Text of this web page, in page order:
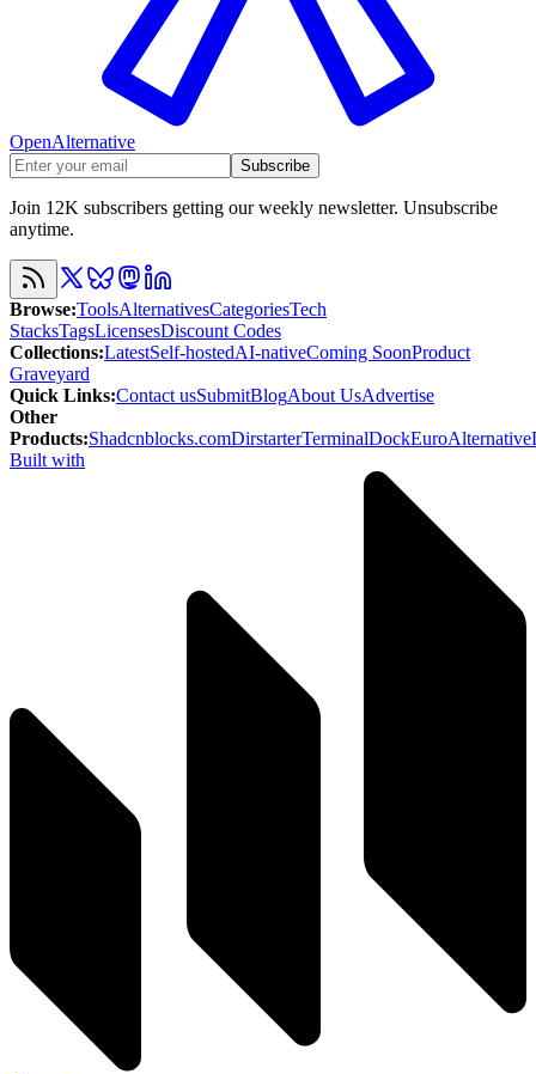
OpenAlternative
Subscribe
Join 12K subscribers getting our weekly newsletter. Unsubscribe
anytime.
Browse:ToolsAlternativesCategoriesTech
StacksTagsLicensesDiscount Codes
Collections:LatestSelf-hostedAI-nativeComing SoonProduct
Graveyard
Quick Links:Contact usSubmitBlogAbout UsAdvertise
Other
Products:Shadcnblocks.comDirstarterTerminalDockEuroAlternative
Built with